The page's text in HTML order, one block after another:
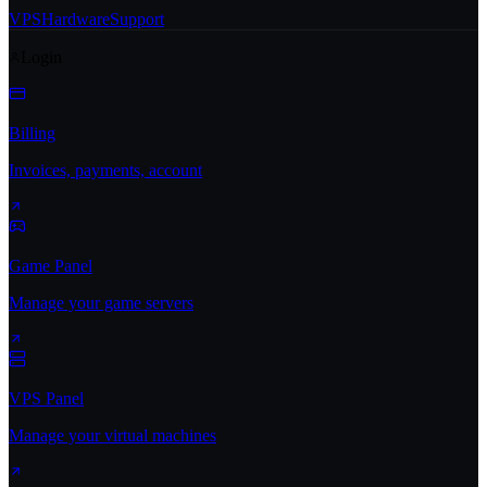
VPSHardwareSupport
Billing
Invoices, payments, account
Game Panel
Manage your game servers
VPS Panel
Manage your virtual machines